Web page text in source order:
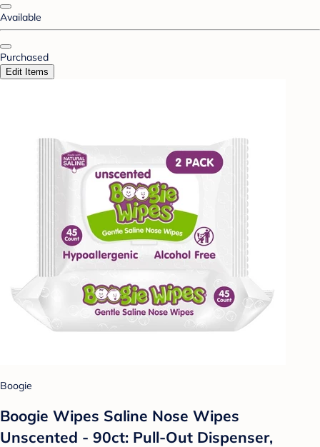
Available
Purchased
Edit Items
Boogie
Boogie Wipes Saline Nose Wipes
Unscented - 90ct: Pull-Out Dispenser,